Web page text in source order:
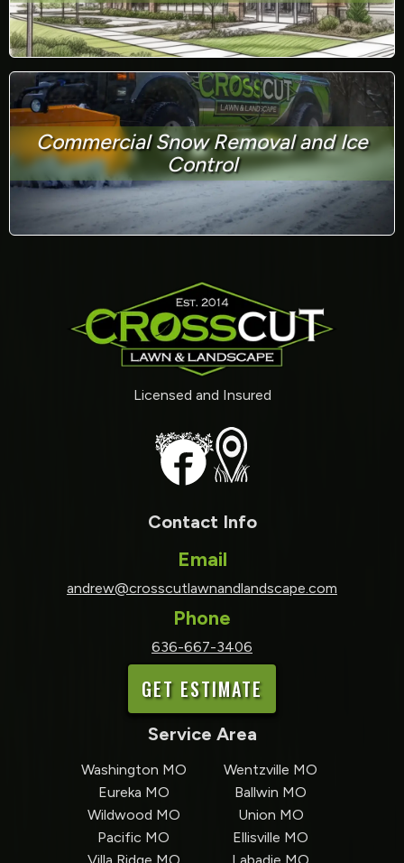
Commercial Snow Removal and Ice
Control
Licensed and Insured
Contact Info
Email
andrew@crosscutlawnandlandscape.com
Phone
636-667-3406
GET ESTIMATE
Service Area
Washington MO
Wentzville MO
Eureka MO
Ballwin MO
Wildwood MO
Union MO
Pacific MO
Ellisville MO